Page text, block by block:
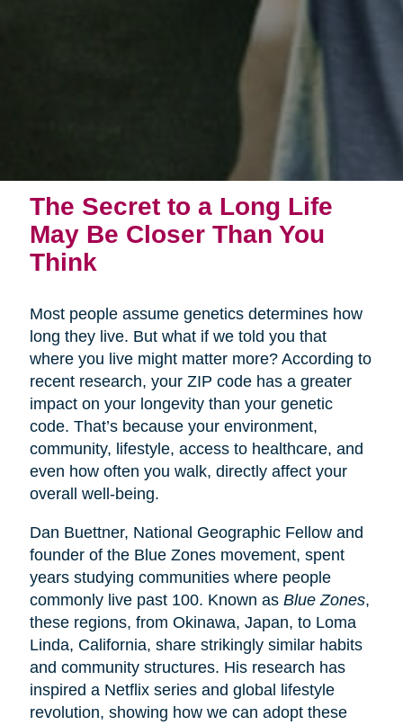
The Secret to a Long Life
May Be Closer Than You
Think
Most people assume genetics determines how
long they live. But what if we told you that
where you live might matter more? According to
recent research, your ZIP code has a greater
impact on your longevity than your genetic
code. That’s because your environment,
community, lifestyle, access to healthcare, and
even how often you walk, directly affect your
overall well-being.
Dan Buettner, National Geographic Fellow and
founder of the Blue Zones movement, spent
years studying communities where people
commonly live past 100. Known as Blue Zones,
these regions, from Okinawa, Japan, to Loma
Linda, California, share strikingly similar habits
and community structures. His research has
inspired a Netflix series and global lifestyle
revolution, showing how we can adopt these